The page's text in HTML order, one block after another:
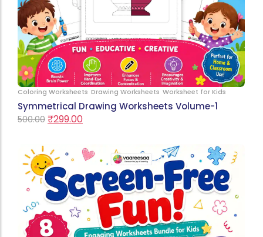
Coloring Worksheets Drawing Worksheets Worksheet for Kids
Symmetrical Drawing Worksheets Volume-1
500.00 ₹299.00